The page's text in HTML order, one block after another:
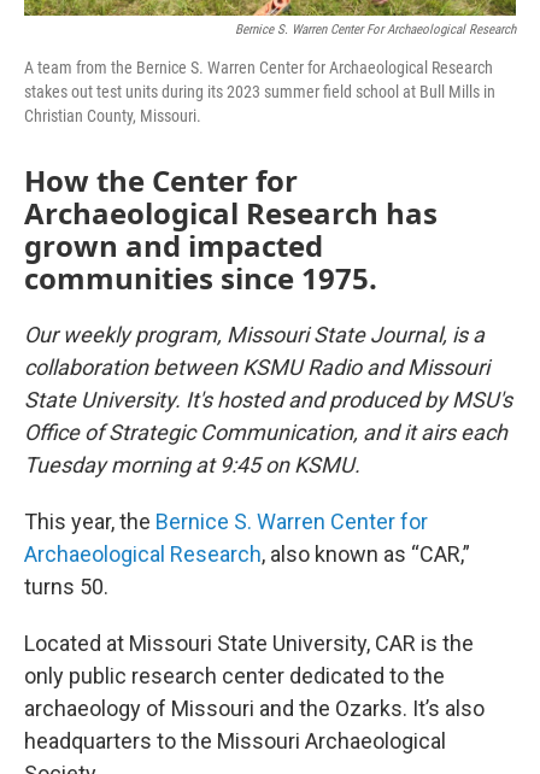
Bernice S. Warren Center For Archaeological Research
A team from the Bernice S. Warren Center for Archaeological Research
stakes out test units during its 2023 summer field school at Bull Mills in
Christian County, Missouri.
How the Center for
Archaeological Research has
grown and impacted
communities since 1975.
Our weekly program, Missouri State Journal, is a
collaboration between KSMU Radio and Missouri
State University. It's hosted and produced by MSU's
Office of Strategic Communication, and it airs each
Tuesday morning at 9:45 on KSMU.
This year, the Bernice S. Warren Center for
Archaeological Research, also known as “CAR,”
turns 50.
Located at Missouri State University, CAR is the
only public research center dedicated to the
archaeology of Missouri and the Ozarks. It’s also
headquarters to the Missouri Archaeological